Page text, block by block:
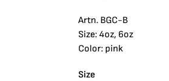
Artn. BGC-B
Size: 4oz, 6oz
Color: pink
Size